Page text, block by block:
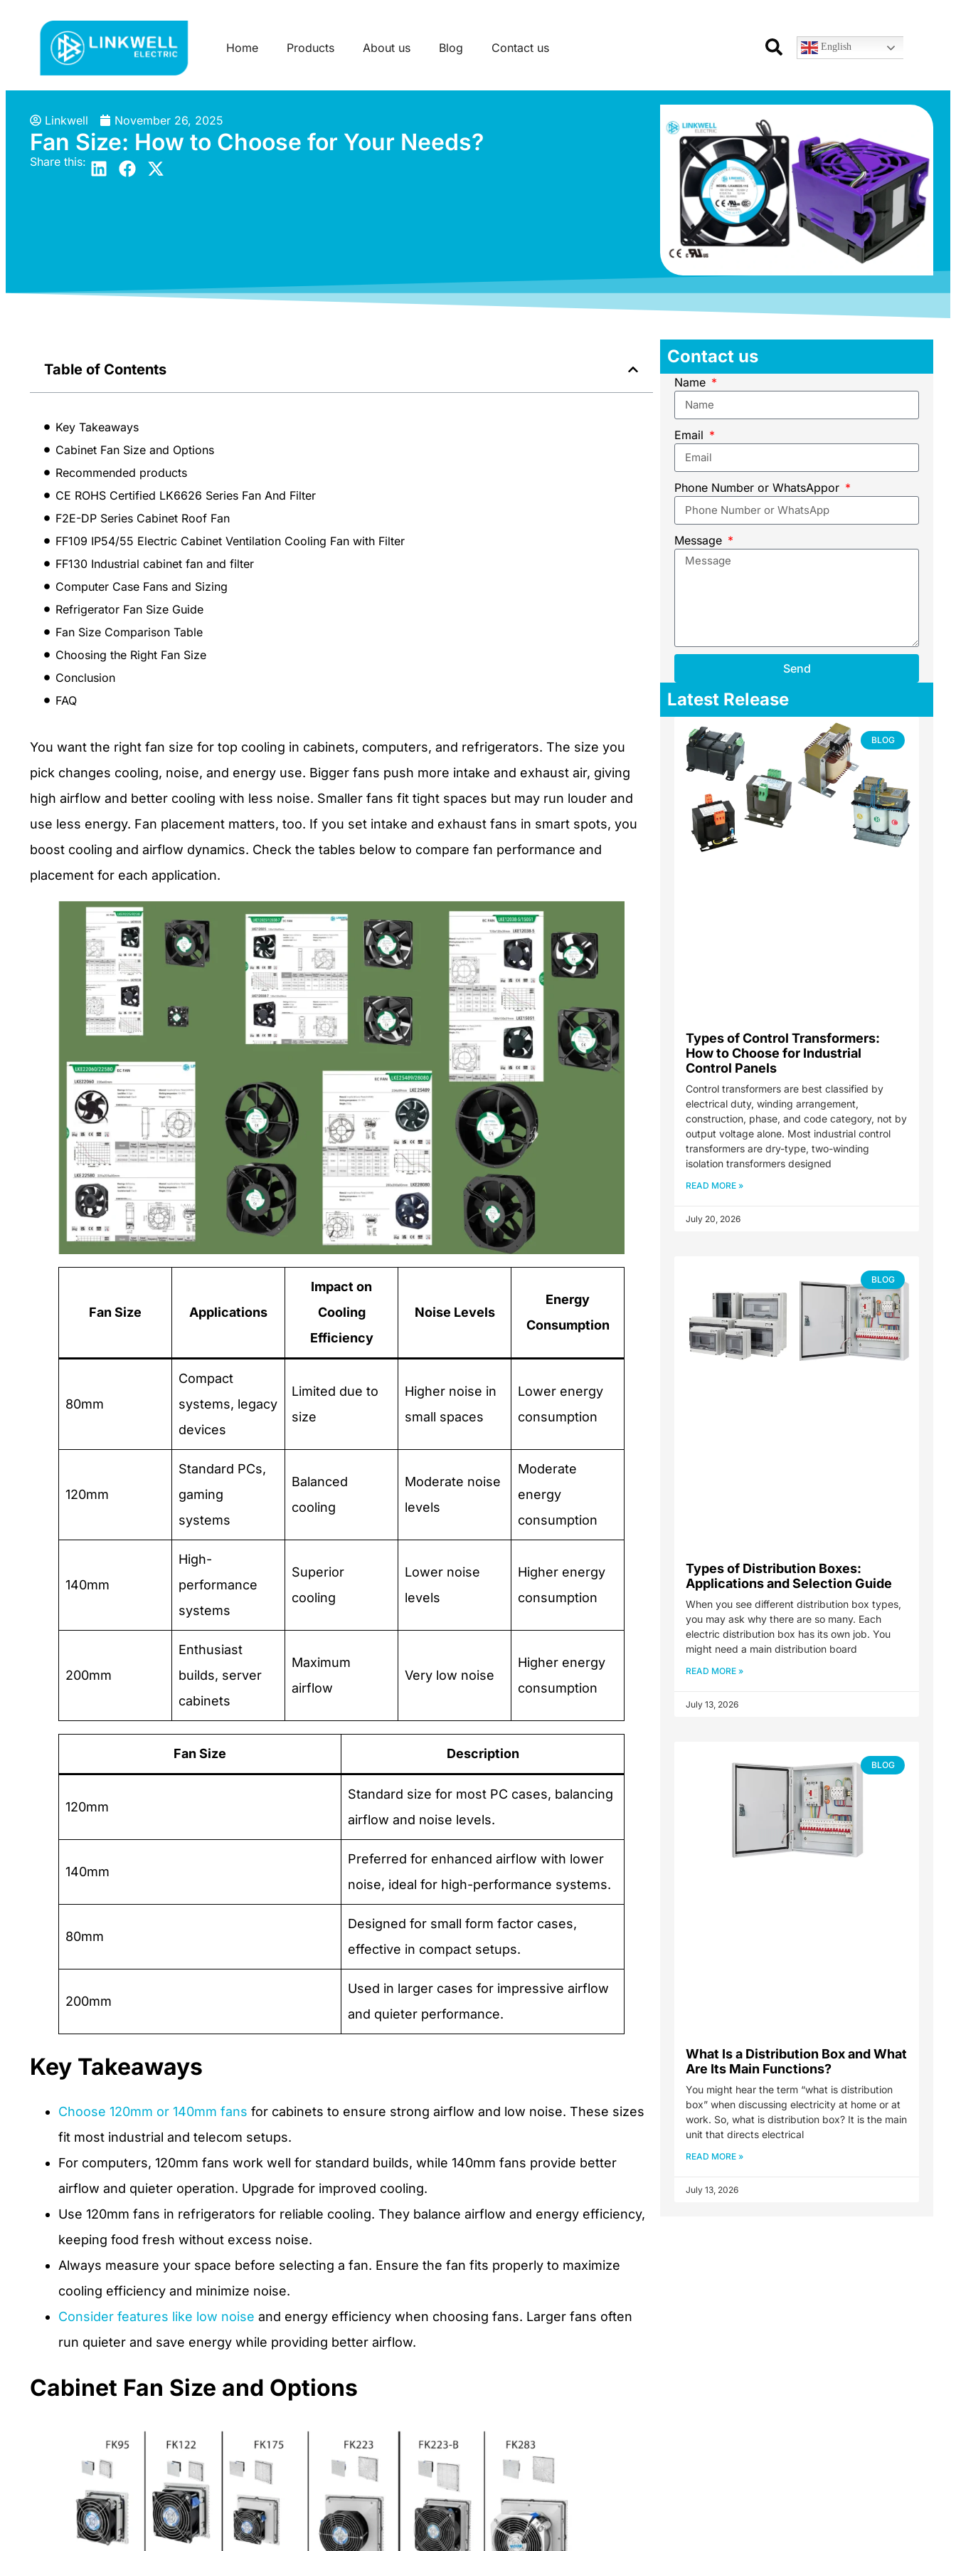
Home Products About us Blog Contact us English
Linkwell November 26, 2025
Fan Size: How to Choose for Your Needs?
Share this:
Table of Contents
Key Takeaways
Cabinet Fan Size and Options
Recommended products
CE ROHS Certified LK6626 Series Fan And Filter
F2E-DP Series Cabinet Roof Fan
FF109 IP54/55 Electric Cabinet Ventilation Cooling Fan with Filter
FF130 Industrial cabinet fan and filter
Computer Case Fans and Sizing
Refrigerator Fan Size Guide
Fan Size Comparison Table
Choosing the Right Fan Size
Conclusion
FAQ
You want the right fan size for top cooling in cabinets, computers, and refrigerators. The size you
pick changes cooling, noise, and energy use. Bigger fans push more intake and exhaust air, giving
high airflow and better cooling with less noise. Smaller fans fit tight spaces but may run louder and
use less energy. Fan placement matters, too. If you set intake and exhaust fans in smart spots, you
boost cooling and airflow dynamics. Check the tables below to compare fan performance and
placement for each application.
Fan Size Applications
Impact on
Cooling
Efficiency
Noise Levels
Energy
Consumption
80mm
Compact
systems, legacy
devices
Limited due to
size
Higher noise in
small spaces
Lower energy
consumption
120mm
Standard PCs,
gaming
systems
Balanced
cooling
Moderate noise
levels
Moderate
energy
consumption
140mm
High-
performance
systems
Superior
cooling
Lower noise
levels
Higher energy
consumption
200mm
Enthusiast
builds, server
cabinets
Maximum
airflow
Very low noise
Higher energy
consumption
Fan Size Description
120mm
Standard size for most PC cases, balancing
airflow and noise levels.
140mm
Preferred for enhanced airflow with lower
noise, ideal for high-performance systems.
80mm
Designed for small form factor cases,
effective in compact setups.
200mm
Used in larger cases for impressive airflow
and quieter performance.
Key Takeaways
Choose 120mm or 140mm fans for cabinets to ensure strong airflow and low noise. These sizes
fit most industrial and telecom setups.
For computers, 120mm fans work well for standard builds, while 140mm fans provide better
airflow and quieter operation. Upgrade for improved cooling.
Use 120mm fans in refrigerators for reliable cooling. They balance airflow and energy efficiency,
keeping food fresh without excess noise.
Always measure your space before selecting a fan. Ensure the fan fits properly to maximize
cooling efficiency and minimize noise.
Consider features like low noise and energy efficiency when choosing fans. Larger fans often
run quieter and save energy while providing better airflow.
Cabinet Fan Size and Options
Contact us
Name
Email
Phone Number or WhatsAppor
Message
Send
Latest Release
BLOG
Types of Control Transformers:
How to Choose for Industrial
Control Panels
Control transformers are best classified by
electrical duty, winding arrangement,
construction, phase, and code category, not by
output voltage alone. Most industrial control
transformers are dry-type, two-winding
isolation transformers designed
READ MORE »
July 20, 2026
BLOG
Types of Distribution Boxes:
Applications and Selection Guide
When you see different distribution box types,
you may ask why there are so many. Each
electric distribution box has its own job. You
might need a main distribution board
READ MORE »
July 13, 2026
BLOG
What Is a Distribution Box and What
Are Its Main Functions?
You might hear the term “what is distribution
box” when discussing electricity at home or at
work. So, what is distribution box? It is the main
unit that directs electrical
READ MORE »
July 13, 2026